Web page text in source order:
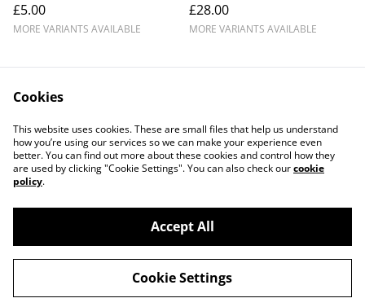
£5.00
MORE VARIANTS AVAILABLE
£28.00
MORE VARIANTS AVAILABLE
Contact Us
Legal Terms
Privacy Policy
Cookie Policy
©2026Romsey Rugby Club Shop
powered by
Cookies
This website uses cookies. These are small files that help us understand
how you’re using our services so we can make your experience even
better. You can find out more about these cookies and control how they
are used by clicking "Cookie Settings". You can also check ourcookie
policy.
Accept All
Cookie Settings